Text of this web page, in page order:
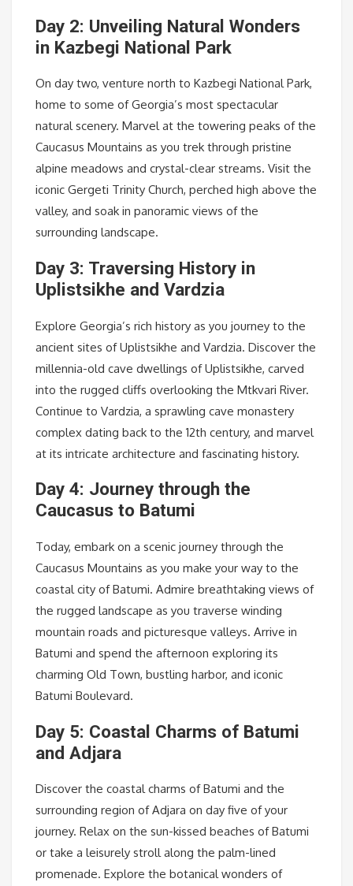
Day 2: Unveiling Natural Wonders
in Kazbegi National Park
On day two, venture north to Kazbegi National Park,
home to some of Georgia’s most spectacular
natural scenery. Marvel at the towering peaks of the
Caucasus Mountains as you trek through pristine
alpine meadows and crystal-clear streams. Visit the
iconic Gergeti Trinity Church, perched high above the
valley, and soak in panoramic views of the
surrounding landscape.
Day 3: Traversing History in
Uplistsikhe and Vardzia
Explore Georgia’s rich history as you journey to the
ancient sites of Uplistsikhe and Vardzia. Discover the
millennia-old cave dwellings of Uplistsikhe, carved
into the rugged cliffs overlooking the Mtkvari River.
Continue to Vardzia, a sprawling cave monastery
complex dating back to the 12th century, and marvel
at its intricate architecture and fascinating history.
Day 4: Journey through the
Caucasus to Batumi
Today, embark on a scenic journey through the
Caucasus Mountains as you make your way to the
coastal city of Batumi. Admire breathtaking views of
the rugged landscape as you traverse winding
mountain roads and picturesque valleys. Arrive in
Batumi and spend the afternoon exploring its
charming Old Town, bustling harbor, and iconic
Batumi Boulevard.
Day 5: Coastal Charms of Batumi
and Adjara
Discover the coastal charms of Batumi and the
surrounding region of Adjara on day five of your
journey. Relax on the sun-kissed beaches of Batumi
or take a leisurely stroll along the palm-lined
promenade. Explore the botanical wonders of